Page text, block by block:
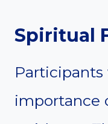
Spiritual
importance